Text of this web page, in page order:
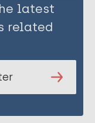
latest
related